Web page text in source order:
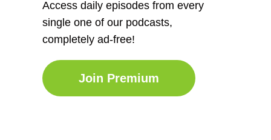
Access daily episodes from every
single one of our podcasts,
completely ad-free!
Join Premium